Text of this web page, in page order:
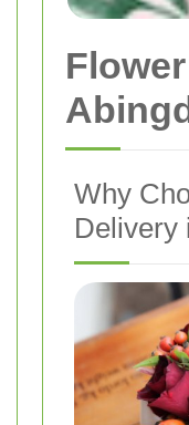
Why
Delivery